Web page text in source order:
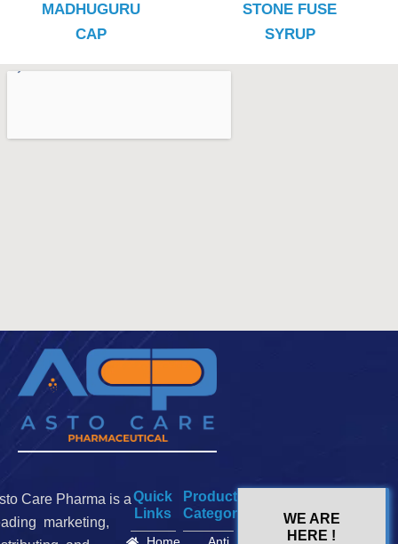
MADHUGURU
CAP
STONE FUSE
SYRUP
Care Pharma is a
marketing,
Quick
Links
Product
Categories
WE ARE
HERE !